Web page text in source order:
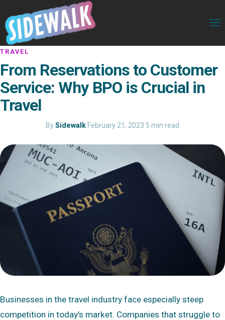
TRAVEL
From Reservations to Customer
Service: Why BPO is Crucial in
Travel
BySidewalk·February 21, 2023·5 min read
Businesses in the travel industry face especially steep
competition in today’s market. Companies that struggle to